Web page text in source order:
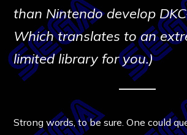
than Nintendo develop
Which translates to an
limited library for you.)
Strong words, to be sure. One could